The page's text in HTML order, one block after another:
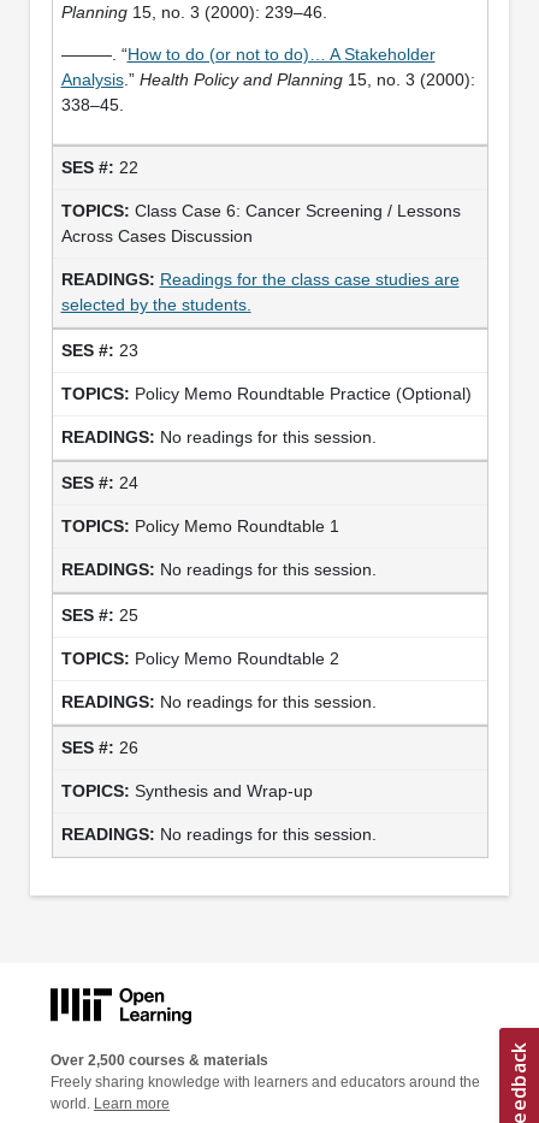
Planning15, no. 3 (2000): 239–46.
———. “How to do (or not to do)… A Stakeholder
Analysis.” Health Policy and Planning15, no. 3 (2000):
338–45.
22
Class Case 6: Cancer Screening / Lessons
Across Cases Discussion
Readings for the class case studies are
selected by the students.
23
Policy Memo Roundtable Practice (Optional)
No readings for this session.
24
Policy Memo Roundtable 1
No readings for this session.
25
Policy Memo Roundtable 2
No readings for this session.
26
Synthesis and Wrap-up
No readings for this session.
Over 2,500 courses & materials
Freely sharing knowledge with learners and educators around the
world. Learn more